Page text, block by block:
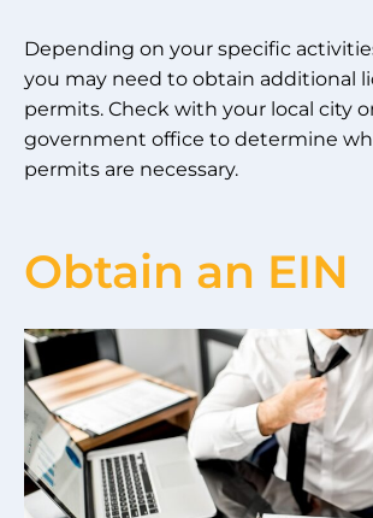
Depending on your specific
you may need to obtain additional
permits. Check with your local city
government office to determine
permits are necessary.
Obtain an EIN